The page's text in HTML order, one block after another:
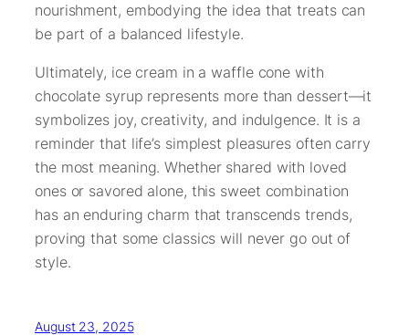
nourishment, embodying the idea that treats can
be part of a balanced lifestyle.
Ultimately, ice cream in a waffle cone with
chocolate syrup represents more than dessert—it
symbolizes joy, creativity, and indulgence. It is a
reminder that life’s simplest pleasures often carry
the most meaning. Whether shared with loved
ones or savored alone, this sweet combination
has an enduring charm that transcends trends,
proving that some classics will never go out of
style.
August 23, 2025